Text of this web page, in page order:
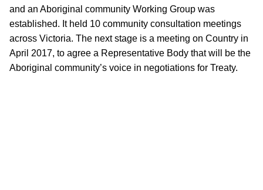
and an Aboriginal community Working Group was
established. It held 10 community consultation meetings
across Victoria. The next stage is a meeting on Country in
April 2017, to agree a Representative Body that will be the
Aboriginal community’s voice in negotiations for Treaty.